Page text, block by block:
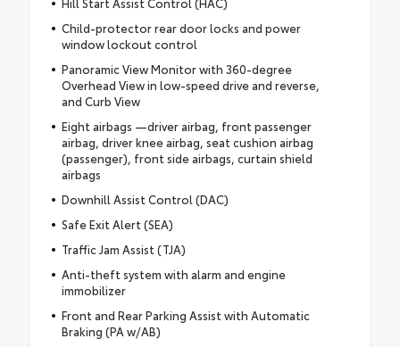
Child-protector rear door locks and power
window lockout control
Panoramic View Monitor with 360-degree
Overhead View in low-speed drive and reverse,
and Curb View
Eight airbags —driver airbag, front passenger
airbag, driver knee airbag, seat cushion airbag
(passenger), front side airbags, curtain shield
airbags
Downhill Assist Control (DAC)
Safe Exit Alert (SEA)
Traffic Jam Assist (TJA)
Anti-theft system with alarm and engine
immobilizer
Front and Rear Parking Assist with Automatic
Braking (PA w/AB)